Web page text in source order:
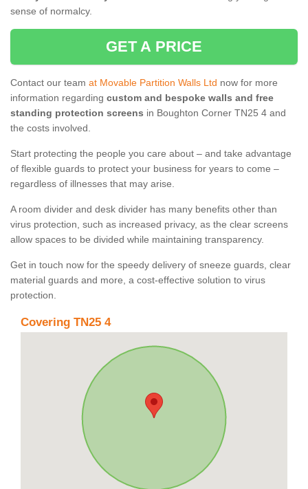
sense of normalcy.
GET A PRICE
Contact our team at Movable Partition Walls Ltd now for more
information regarding custom and bespoke walls and free
standing protection screens in Boughton Corner TN25 4 and
the costs involved.
Start protecting the people you care about – and take advantage
of flexible guards to protect your business for years to come –
regardless of illnesses that may arise.
A room divider and desk divider has many benefits other than
virus protection, such as increased privacy, as the clear screens
allow spaces to be divided while maintaining transparency.
Get in touch now for the speedy delivery of sneeze guards, clear
material guards and more, a cost-effective solution to virus
protection.
Covering TN25 4